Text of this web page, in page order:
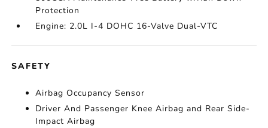
Protection
Engine: 2.0L I-4 DOHC 16-Valve Dual-VTC
SAFETY
Airbag Occupancy Sensor
Driver And Passenger Knee Airbag and Rear Side-
Impact Airbag